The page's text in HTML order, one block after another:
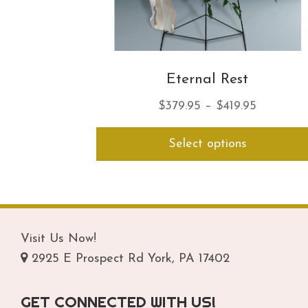
Eternal Rest
$379.95 – $419.95
range:
through
Select options
Visit Us Now!
2925 E Prospect Rd York, PA 17402
GET CONNECTED WITH US!